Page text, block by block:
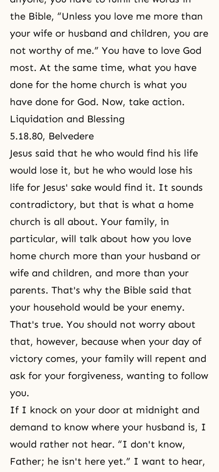
the Bible, “Unless you love me more than
your wife or husband and children, you are
not worthy of me.” You have to love God
most. At the same time, what you have
done for the home church is what you
have done for God. Now, take action.
Liquidation and Blessing
5.18.80, Belvedere
Jesus said that he who would find his life
would lose it, but he who would lose his
life for Jesus' sake would find it. It sounds
contradictory, but that is what a home
church is all about. Your family, in
particular, will talk about how you love
home church more than your husband or
wife and children, and more than your
parents. That's why the Bible said that
your household would be your enemy.
That's true. You should not worry about
that, however, because when your day of
victory comes, your family will repent and
ask for your forgiveness, wanting to follow
you.
If I knock on your door at midnight and
demand to know where your husband is, I
would rather not hear. “I don't know,
Father; he isn't here yet.” I want to hear,